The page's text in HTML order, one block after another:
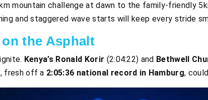
mountain challenge at dawn to the family-friendly
and staggered wave starts will keep every stride
on the Asphalt
Kenya’s Ronald Korir (2:04:22) and Bethwell
, fresh off a 2:05:36 national record in Hamburg,